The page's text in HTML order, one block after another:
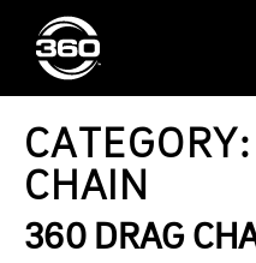
CATEGORY:
CHAIN
360 DRAG